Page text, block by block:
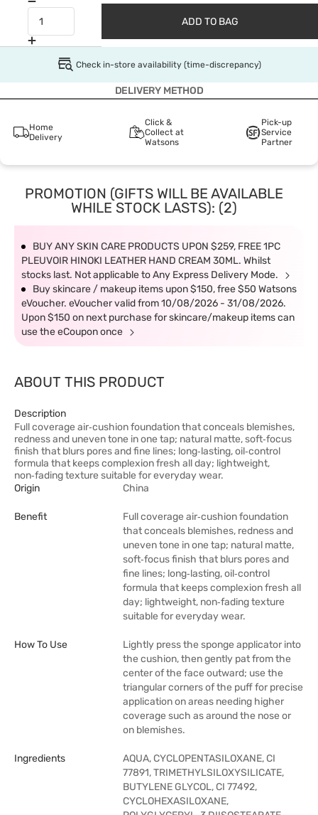
ADD TO BAG
Check in-store availability (time-discrepancy)
DELIVERY METHOD
Home
Delivery
Click &
Collect at
Watsons
Pick-up
Service
Partner
PROMOTION (GIFTS WILL BE AVAILABLE
WHILE STOCK LASTS): (2)
BUY ANY SKIN CARE PRODUCTS UPON $259, FREE 1PC
PLEUVOIR HINOKI LEATHER HAND CREAM 30ML. Whilst
stocks last. Not applicable to Any Express Delivery Mode.
Buy skincare / makeup items upon $150, free $50 Watsons
eVoucher. eVoucher valid from 10/08/2026 - 31/08/2026.
Upon $150 on next purchase for skincare/makeup items can
use the eCoupon once
ABOUT THIS PRODUCT
Description
Full coverage air‑cushion foundation that conceals blemishes,
redness and uneven tone in one tap; natural matte, soft‑focus
finish that blurs pores and fine lines; long‑lasting, oil‑control
formula that keeps complexion fresh all day; lightweight,
non‑fading texture suitable for everyday wear.
Origin
China
Benefit
Full coverage air‑cushion foundation
that conceals blemishes, redness and
uneven tone in one tap; natural matte,
soft‑focus finish that blurs pores and
fine lines; long‑lasting, oil‑control
formula that keeps complexion fresh all
day; lightweight, non‑fading texture
suitable for everyday wear.
How To Use
Lightly press the sponge applicator into
the cushion, then gently pat from the
center of the face outward; use the
triangular corners of the puff for precise
application on areas needing higher
coverage such as around the nose or
on blemishes.
Ingredients
AQUA, CYCLOPENTASILOXANE, CI
77891, TRIMETHYLSILOXYSILICATE,
BUTYLENE GLYCOL, CI 77492,
CYCLOHEXASILOXANE,